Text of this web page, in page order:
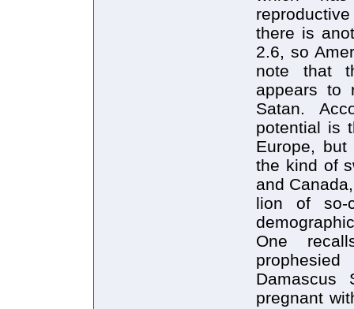
there is
2.6, so
note that
appears to
Satan.
potential is
Europe,
the kind of
and
lion of so-
One
Damascus
pregnant